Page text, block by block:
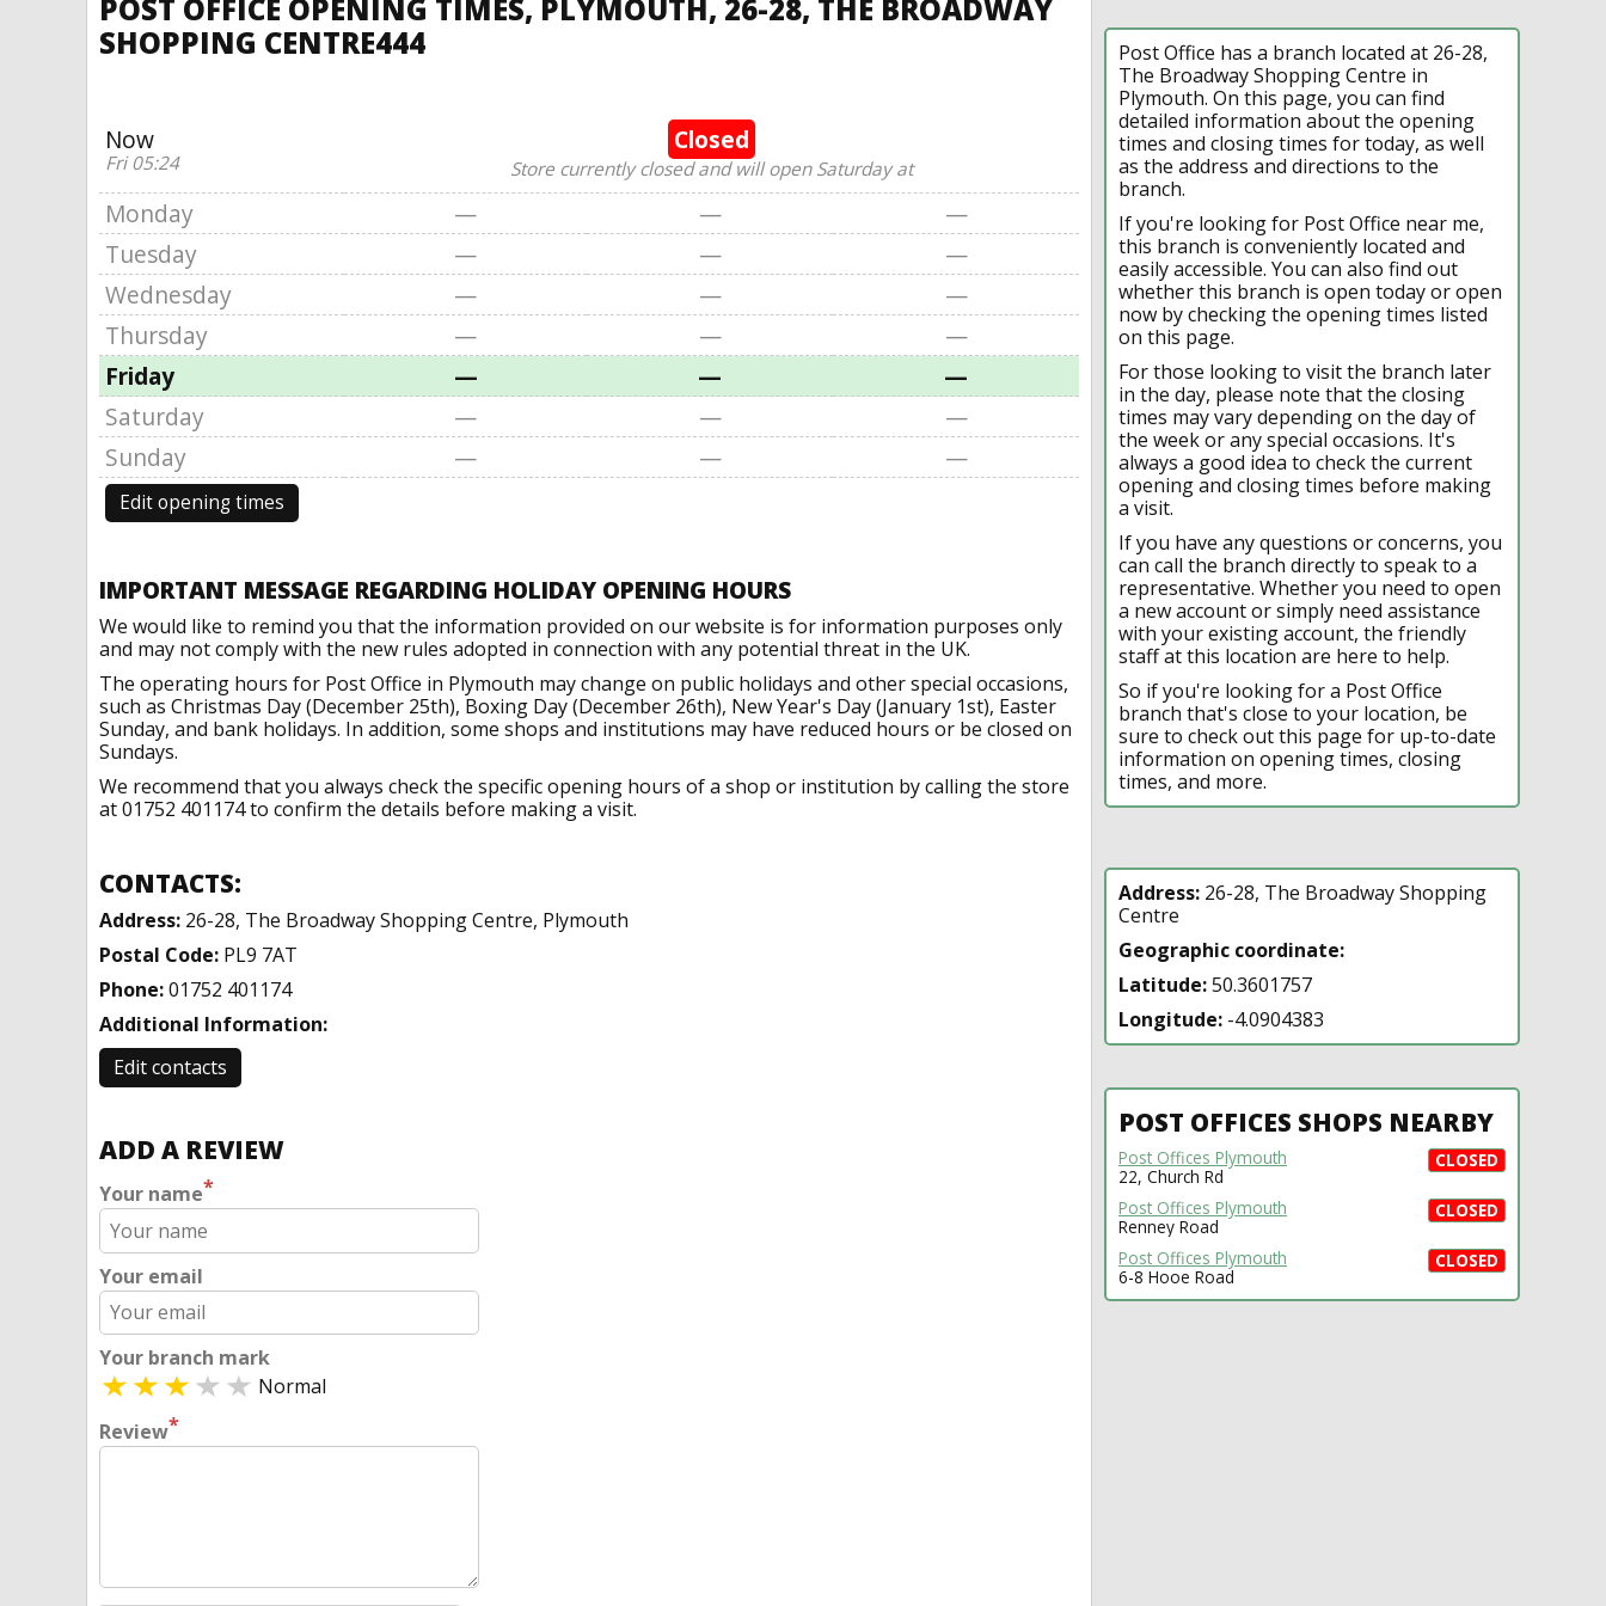
POST OFFICE OPENING TIMES, PLYMOUTH, 26-28, THE BROADWAY
SHOPPING CENTRE444
Now
Fri 05:24
Closed
Store currently closed and will open Saturday at
Monday — —
—
Tuesday
— —
—
Wednesday
— —
—
Thursday
— —
—
Friday
— —
—
Saturday
— —
—
Sunday
— — —
Edit opening times
IMPORTANT MESSAGE REGARDING HOLIDAY OPENING HOURS
We would like to remind you that the information provided on our website is for information purposes only
and may not comply with the new rules adopted in connection with any potential threat in the UK.
The operating hours for Post Office in Plymouth may change on public holidays and other special occasions,
such as Christmas Day (December 25th), Boxing Day (December 26th), New Year's Day (January 1st), Easter
Sunday, and bank holidays. In addition, some shops and institutions may have reduced hours or be closed on
Sundays.
We recommend that you always check the specific opening hours of a shop or institution by calling the store
at 01752 401174 to confirm the details before making a visit.
CONTACTS:
Address: 26-28, The Broadway Shopping Centre, Plymouth
Postal Code: PL9 7AT
Phone:01752 401174
Additional Information:
Edit contacts
ADD A REVIEW
Your name*
Your email
Your branch mark
Normal
Review*
Post Office has a branch located at 26-28,
The Broadway Shopping Centre in
Plymouth. On this page, you can find
detailed information about the opening
times and closing times for today, as well
as the address and directions to the
branch.
If you're looking for Post Office near me,
this branch is conveniently located and
easily accessible. You can also find out
whether this branch is open today or open
now by checking the opening times listed
on this page.
For those looking to visit the branch later
in the day, please note that the closing
times may vary depending on the day of
the week or any special occasions. It's
always a good idea to check the current
opening and closing times before making
a visit.
If you have any questions or concerns, you
can call the branch directly to speak to a
representative. Whether you need to open
a new account or simply need assistance
with your existing account, the friendly
staff at this location are here to help.
So if you're looking for a Post Office
branch that's close to your location, be
sure to check out this page for up-to-date
information on opening times, closing
times, and more.
Address: 26-28, The Broadway Shopping
Centre
Geographic coordinate:
Latitude:50.3601757
Longitude: -4.0904383
POST OFFICES SHOPS NEARBY
CLOSED
Post Offices Plymouth
22, Church Rd
CLOSED
Post Offices Plymouth
Renney Road
CLOSED
Post Offices Plymouth
6-8 Hooe Road